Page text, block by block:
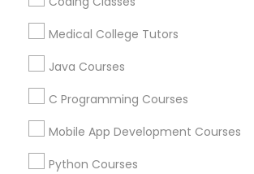
Political Science Tutor
Praxis Tutor
Medical College Tutors
Java Courses
C Programming Courses
Mobile App Development Courses
Python Courses
Sat Preparation Classes
Act Math Course
Certified Sat Tutor
Act Study Course
English For Ielts Course
Calculus Bc Tutor
Abacus Training
Abacus Course Online